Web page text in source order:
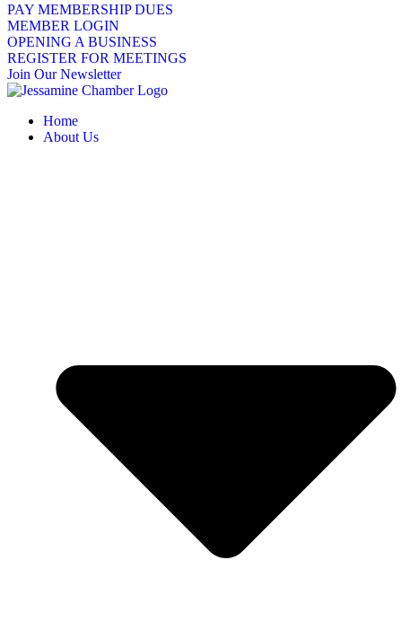
PAY MEMBERSHIP DUES
MEMBER LOGIN
OPENING A BUSINESS
REGISTER FOR MEETINGS
Join Our Newsletter
Home
About Us